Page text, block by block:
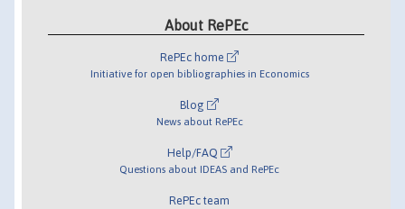
About RePEc
RePEc home
Initiative for open bibliographies in Economics
Blog
News about RePEc
Help/FAQ
Questions about IDEAS and RePEc
RePEc team